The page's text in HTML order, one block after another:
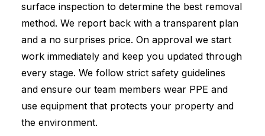
surface inspection to determine the best removal
method. We report back with a transparent plan
and a no surprises price. On approval we start
work immediately and keep you updated through
every stage. We follow strict safety guidelines
and ensure our team members wear PPE and
use equipment that protects your property and
the environment.